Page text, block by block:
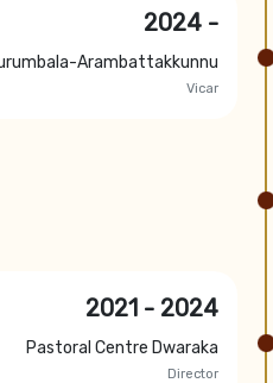
2024 -
Arambattakkunnu
Vicar
2021 - 2024
Pastoral Centre Dwaraka
Director